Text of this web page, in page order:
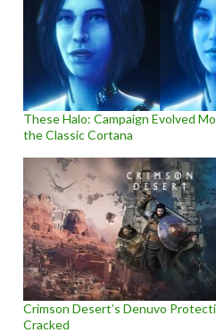
These Halo: Campaign Evolved
the Classic Cortana
Crimson Desert’s Denuvo
Cracked